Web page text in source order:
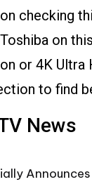
checking
on
or 4K Ultra
to find
News